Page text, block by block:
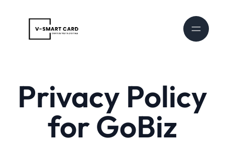
Privacy Policy
for GoBiz